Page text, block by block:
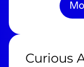
Curious